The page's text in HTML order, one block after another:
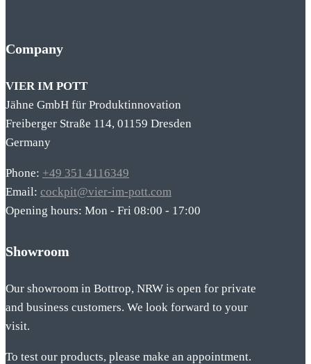
Company
VIER IM POTT
Jähne GmbH für Produktinnovation
Freiberger Straße 114, 01159 Dresden
Germany
Phone: +49 351 4116349
Email: cockpit@vier-im-pott.com
Opening hours: Mon - Fri 08:00 - 17:00
Showroom
Our showroom in Bottrop, NRW is open for private
and business customers. We look forward to your
visit.
To test our products, please make an appointment.